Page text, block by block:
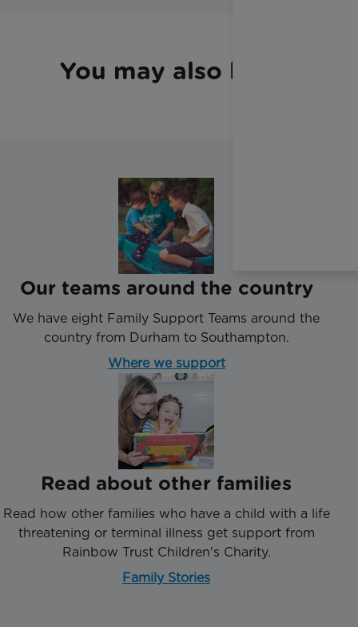
You may also like
Our teams around the country
We have eight Family Support Teams around the
country from Durham to Southampton.
Where we support
Read about other families
Read how other families who have a child with a life
threatening or terminal illness get support from
Rainbow Trust Children's Charity.
Family Stories